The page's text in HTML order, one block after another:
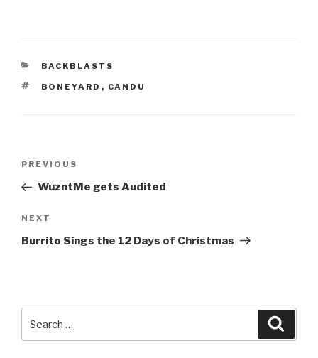
CATEGORIES
BACKBLASTS
TAGS
BONEYARD , CANDU
Previous
Post
PREVIOUS
WuzntMe gets Audited
Next
Post
NEXT
Burrito Sings the 12 Days of Christmas
for: